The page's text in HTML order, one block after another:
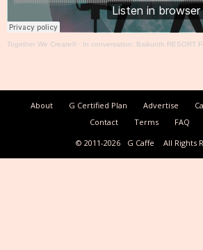
Together We Create® · In conversation: Baikunth RESORT
About G Certified Plan Advertise
Contact
Terms FAQ
© 2011-2026
G Caffe All Rights